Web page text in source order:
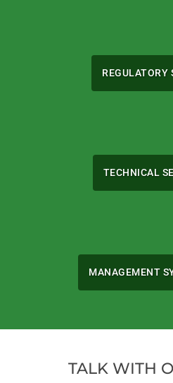
REGULATORY
TECHNICAL
MANAGEMENT
TALK WITH